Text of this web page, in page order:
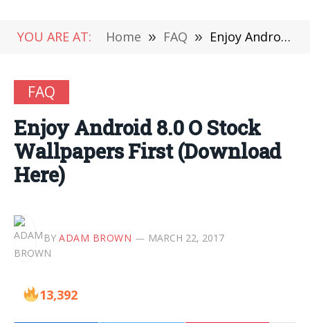
YOU ARE AT: Home » FAQ » Enjoy Android 8.0 O Stock Wallpapers First (Download Here)
FAQ
Enjoy Android 8.0 O Stock
Wallpapers First (Download
Here)
BY ADAM BROWN MARCH 22, 2017
13,392